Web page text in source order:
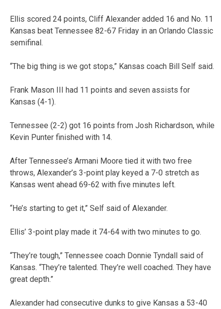
Ellis scored 24 points, Cliff Alexander added 16 and No. 11
Kansas beat Tennessee 82-67 Friday in an Orlando Classic
semifinal.
“The big thing is we got stops,” Kansas coach Bill Self said.
Frank Mason III had 11 points and seven assists for
Kansas (4-1).
Tennessee (2-2) got 16 points from Josh Richardson, while
Kevin Punter finished with 14.
After Tennessee’s Armani Moore tied it with two free
throws, Alexander’s 3-point play keyed a 7-0 stretch as
Kansas went ahead 69-62 with five minutes left.
“He’s starting to get it,” Self said of Alexander.
Ellis’ 3-point play made it 74-64 with two minutes to go.
“They’re tough,” Tennessee coach Donnie Tyndall said of
Kansas. “They’re talented. They’re well coached. They have
great depth.”
Alexander had consecutive dunks to give Kansas a 53-40